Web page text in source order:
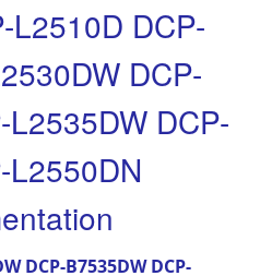
L2510D DCP-
DCP-
DCP-
L2550DN
DCP-B7535DW DCP-